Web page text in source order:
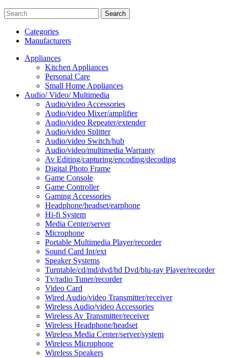
Search
Categories
Manufacturers
Appliances
Kitchen Appliances
Personal Care
Small Home Appliances
Audio/ Video/ Multimedia
Audio/video Accessories
Audio/video Mixer/amplifier
Audio/video Repeater/extender
Audio/video Splitter
Audio/video Switch/hub
Audio/video/multimedia Warranty
Av Editing/capturing/encoding/decoding
Digital Photo Frame
Game Console
Game Controller
Gaming Accessories
Headphone/headset/earphone
Hi-fi System
Media Center/server
Microphone
Portable Multimedia Player/recorder
Sound Card Int/ext
Speaker Systems
Turntable/cd/md/dvd/hd Dvd/blu-ray Player/recorder
Tv/radio Tuner/recorder
Video Card
Wired Audio/video Transmitter/receiver
Wireless Audio/video Accessories
Wireless Av Transmitter/receiver
Wireless Headphone/headset
Wireless Media Center/server/system
Wireless Microphone
Wireless Speakers